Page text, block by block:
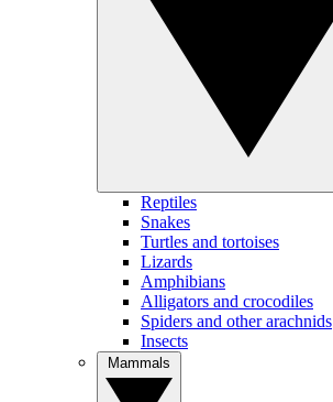
Reptiles
Snakes
Turtles and tortoises
Lizards
Amphibians
Alligators and crocodiles
Spiders and other arachnids
Insects